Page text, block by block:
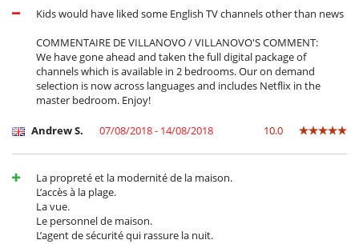
Kids would have liked some English TV channels other than news
COMMENTAIRE DE VILLANOVO / VILLANOVO'S COMMENT:
We have gone ahead and taken the full digital package of
channels which is available in 2 bedrooms. Our on demand
selection is now across languages and includes Netflix in the
master bedroom. Enjoy!
Andrew S. 07/08/2018 - 14/08/2018 10.0
La propreté et la modernité de la maison.
L’accès à la plage.
La vue.
Le personnel de maison.
L’agent de sécurité qui rassure la nuit.